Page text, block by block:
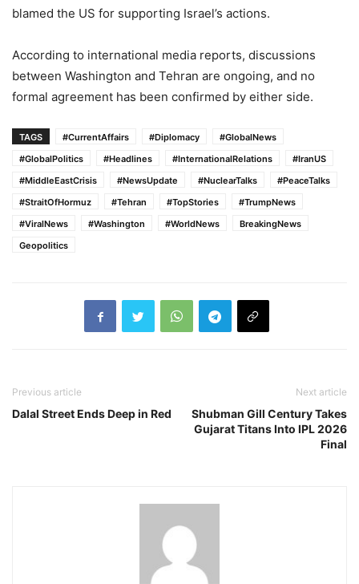
blamed the US for supporting Israel’s actions.
According to international media reports, discussions
between Washington and Tehran are ongoing, and no
formal agreement has been confirmed by either side.
TAGS #CurrentAffairs #Diplomacy
#GlobalNews
#GlobalPolitics
#Headlines #InternationalRelations
#IranUS
#MiddleEastCrisis
#NewsUpdate #NuclearTalks
#PeaceTalks
#StraitOfHormuz
#Tehran #TopStories
#TrumpNews
#ViralNews
#Washington #WorldNews
BreakingNews
Geopolitics
Previous article
Dalal Street Ends Deep in Red
Next article
Shubman Gill Century Takes
Gujarat Titans Into IPL 2026
Final